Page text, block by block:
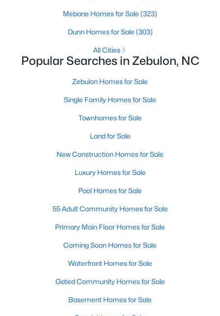
2 1180
604 Sexton Ave, Zebulon, NC 27597
Baths Sqft
19 Rockwater Way, Zebulon, NC 27597
Mebane Homes for Sale (323)
Dunn Homes for Sale (303)
All Cities
Popular Searches in Zebulon, NC
Zebulon Homes for Sale
Single Family Homes for Sale
Townhomes for Sale
Land for Sale
New Construction Homes for Sale
Luxury Homes for Sale
Pool Homes for Sale
55 Adult Community Homes for Sale
Primary Main Floor Homes for Sale
Coming Soon Homes for Sale
Waterfront Homes for Sale
Gated Community Homes for Sale
Basement Homes for Sale